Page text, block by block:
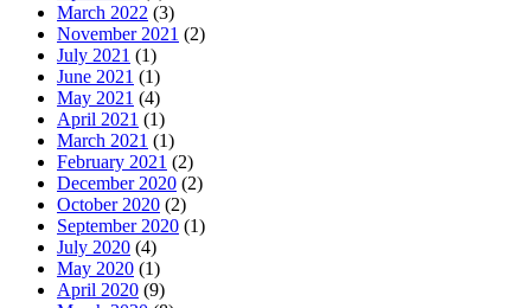
March 2022 (3)
November 2021 (2)
July 2021 (1)
June 2021 (1)
May 2021 (4)
April 2021 (1)
March 2021 (1)
February 2021 (2)
December 2020 (2)
October 2020 (2)
September 2020 (1)
July 2020 (4)
May 2020 (1)
April 2020 (9)